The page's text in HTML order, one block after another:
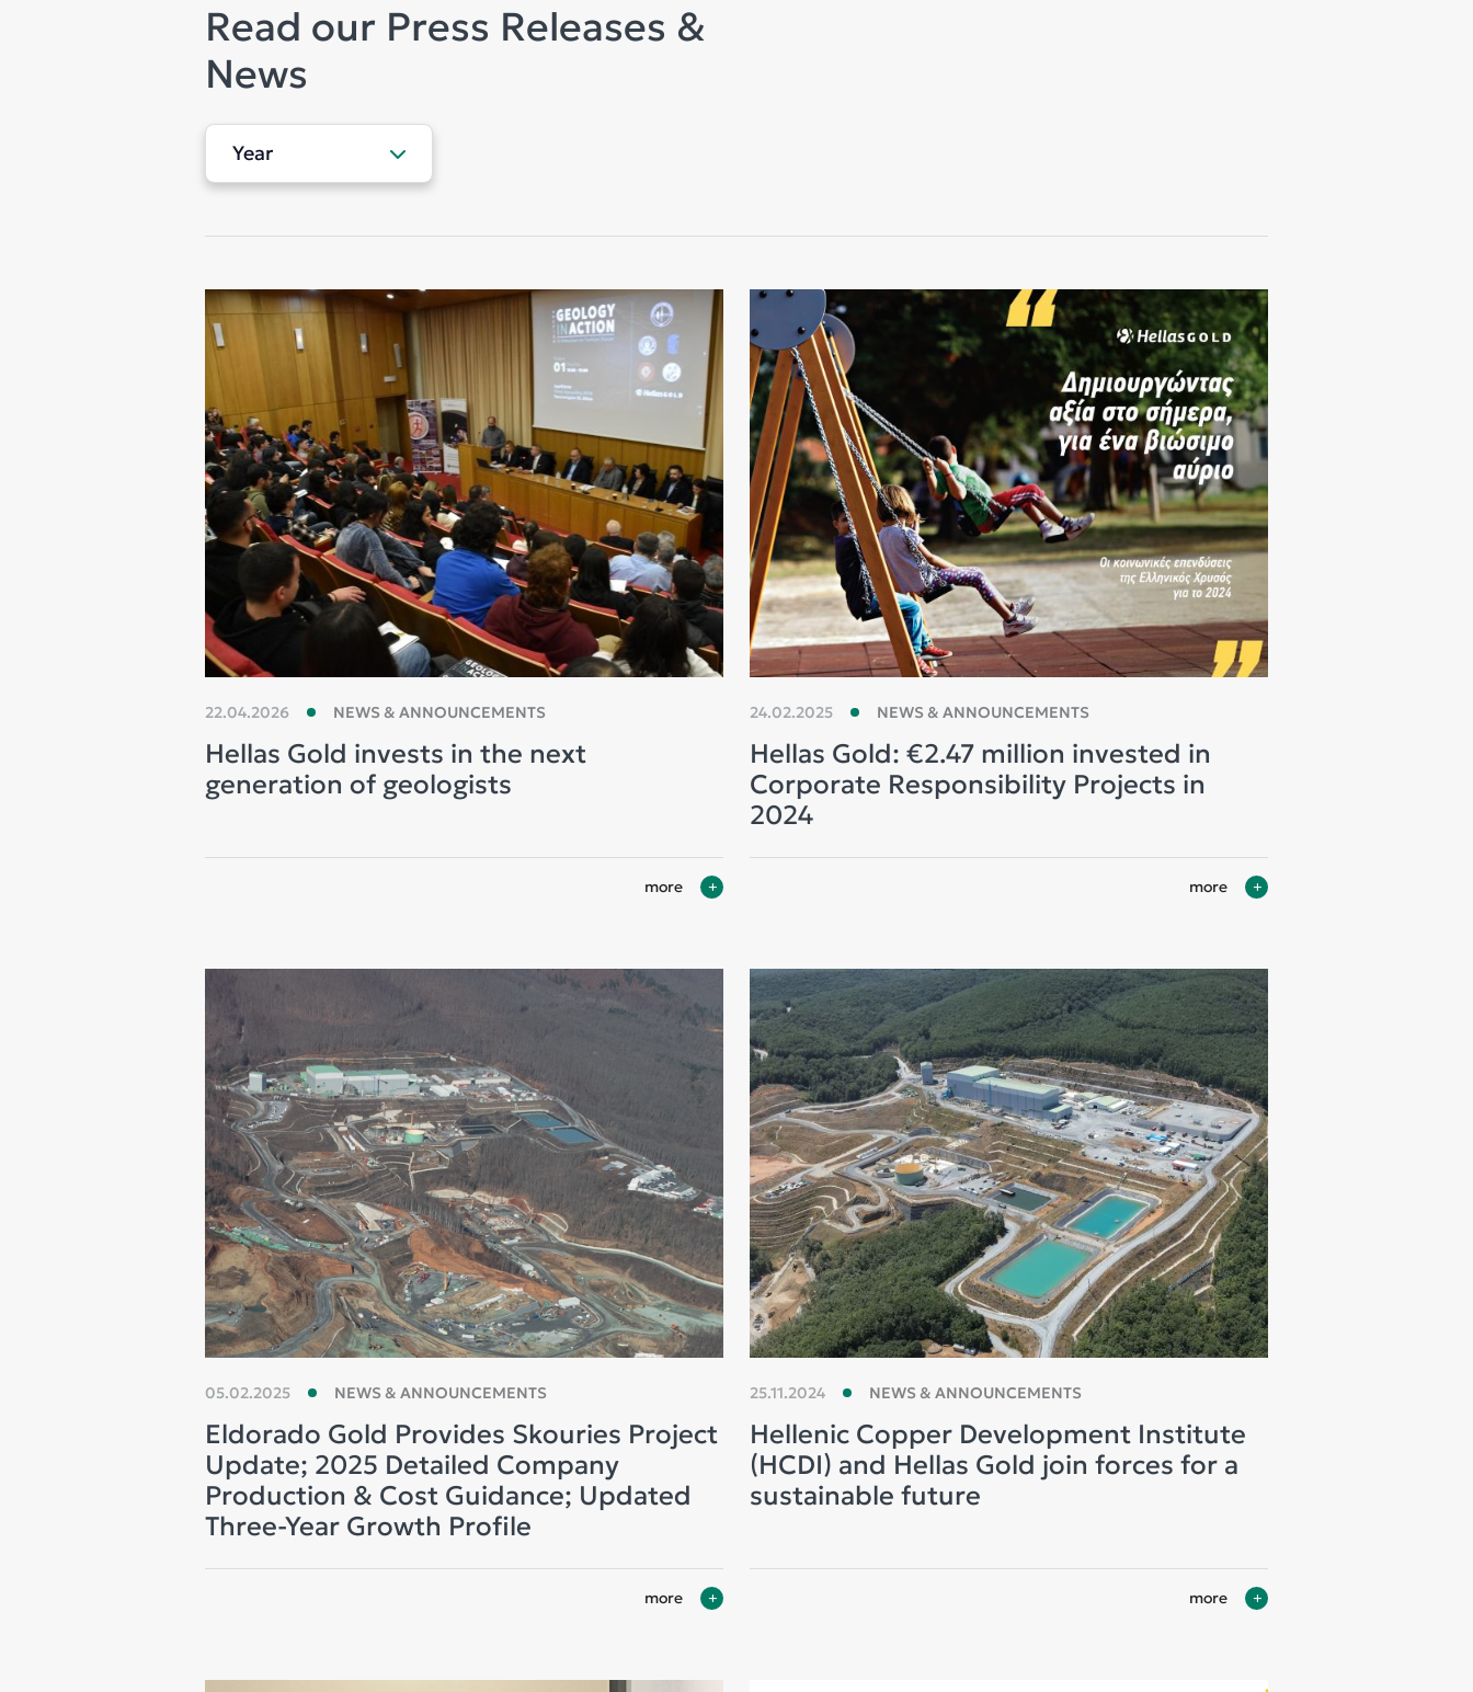
Read our Press Releases &
News
22.04.2026 NEWS & ANNOUNCEMENTS
Hellas Gold invests in the next
generation of geologists
more
24.02.2025 NEWS & ANNOUNCEMENTS
Hellas Gold: €2.47 million invested in
Corporate Responsibility Projects in
2024
more
05.02.2025 NEWS & ANNOUNCEMENTS
Eldorado Gold Provides Skouries Project
Update; 2025 Detailed Company
Production & Cost Guidance; Updated
Three-Year Growth Profile
more
25.11.2024 NEWS & ANNOUNCEMENTS
Hellenic Copper Development Institute
(HCDI) and Hellas Gold join forces for a
sustainable future
more